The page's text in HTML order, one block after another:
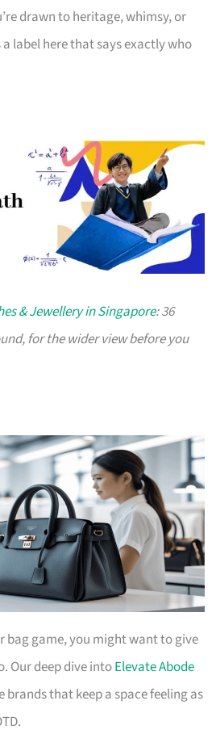
drawn to heritage, whimsy, or
label here that says exactly who
& Jewellery in Singapore: 36
for the wider view before you
bag game, you might want to give
Our deep dive intoElevate Abode
brands that keep a space feeling as